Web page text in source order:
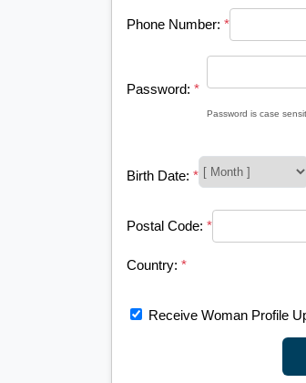
Phone Number: *
Password: *
Password is case
Birth Date: *
Postal Code: *
Country: *
Receive Woman Profile